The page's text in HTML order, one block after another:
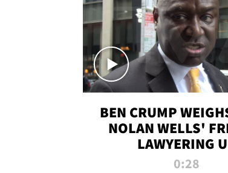
BEN CRUMP
NOLAN WELLS'
LAWYERING
0:28